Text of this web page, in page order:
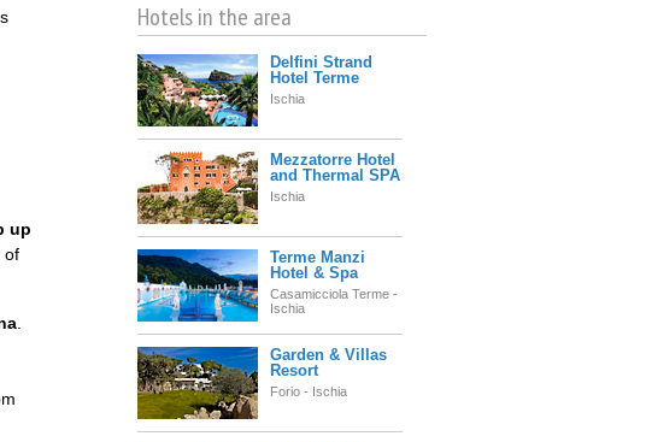
up
of
Hotels in the area
Delfini Strand
Hotel Terme
Ischia
Mezzatorre Hotel
and Thermal SPA
Ischia
Terme Manzi
Hotel & Spa
Casamicciola Terme -
Ischia
Garden & Villas
Resort
Forio - Ischia